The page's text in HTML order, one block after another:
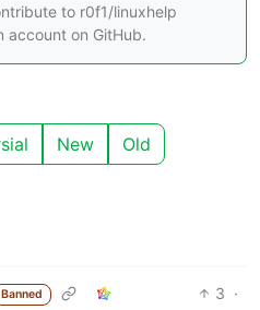
to r0f1/linuxhelp
account on GitHub.
New Old
Banned 3 ·